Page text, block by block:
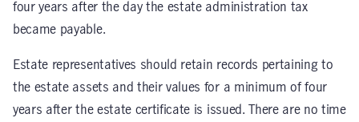
four years after the day the estate administration tax
became payable.
Estate representatives should retain records pertaining to
the estate assets and their values for a minimum of four
years after the estate certificate is issued. There are no time